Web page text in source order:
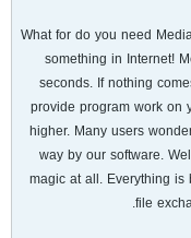
What for do you need
something in Internet!
seconds. If nothing
provide program work on
higher. Many users
way by our software.
magic at all. Everything
file